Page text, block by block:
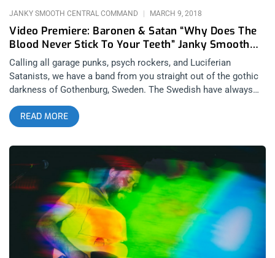
Video Premiere: Baronen & Satan “Why Does The
Blood Never Stick To Your Teeth” Janky Smooth
Exclusive
JANKY SMOOTH CENTRAL COMMAND MARCH 9, 2018
Calling all garage punks, psych rockers, and Luciferian
Satanists, we have a band from you straight out of the gothic
darkness of Gothenburg, Sweden. The Swedish have always
Brainbombs and Bathroy, and Baronen & Satan are no
exception. Melding psych rock and garage punk with ear-
splitting distortion and reverb that harkens bands like
Destruction Unit, this band’s latest video for the single “Why
Does The Blood Never Stick To Your Teeth” is sure to make
you sharpen your fangs. related content: Berserktown 3: The
Craziest Festival On Earth This quartet led by Phillippe Sainz
and Linda Rydellius is signed to Dirty Water Records and is
ready to invade the divide consciousness of the United States.
With music produced by Detroit Legend Jim Diamond, the buzz
on this band is only beginning. Check out the video, if you
READ MORE